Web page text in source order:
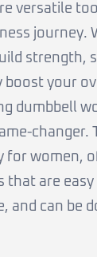
versatile
journey.
strength,
boost your
dumbbell
changer.
for women,
that are
and can be